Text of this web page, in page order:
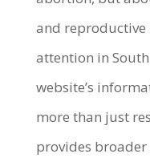
and reproductive
attention in
website’s
more than just
provides